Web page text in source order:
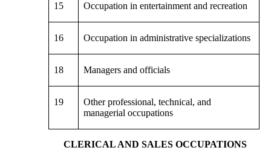
15 Occupation in entertainment and recreation
16 Occupation in administrative specializations
18 Managers and officials
19
Other professional, technical, and
managerial occupations
CLERICAL AND SALES OCCUPATIONS